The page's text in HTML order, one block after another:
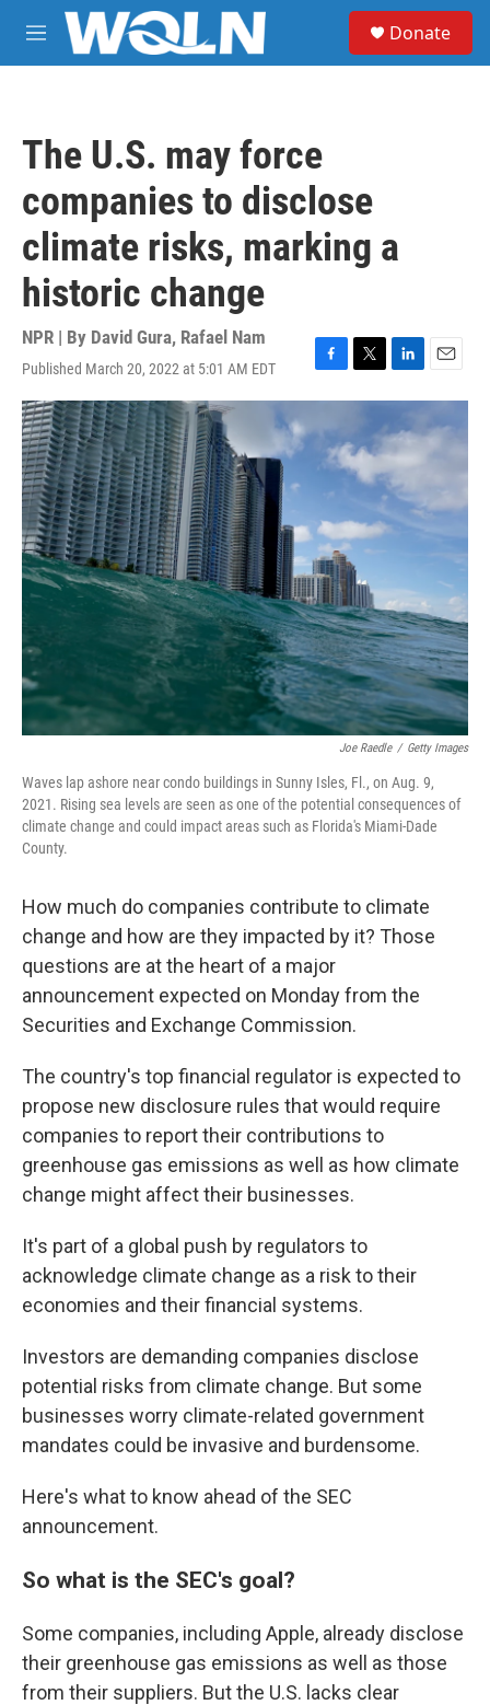
Skip to main content
M
e
Donate
The U.S. may force
companies to disclose
climate risks, marking a
historic change
NPR | By David Gura, Rafael Nam
Published March 20, 2022 at 5:01 AM EDT
F
a
e
k
T
w
t
e
L
i
k
e
d
I
E
m
i
l
Joe Raedle / Getty Images
Waves lap ashore near condo buildings in Sunny Isles, Fl., on Aug. 9,
2021. Rising sea levels are seen as one of the potential consequences of
climate change and could impact areas such as Florida's Miami-Dade
County.
How much do companies contribute to climate
change and how are they impacted by it? Those
questions are at the heart of a major
announcement expected on Monday from the
Securities and Exchange Commission.
The country's top financial regulator is expected to
propose new disclosure rules that would require
companies to report their contributions to
greenhouse gas emissions as well as how climate
change might affect their businesses.
It's part of a global push by regulators to
acknowledge climate change as a risk to their
economies and their financial systems.
Investors are demanding companies disclose
potential risks from climate change. But some
businesses worry climate-related government
mandates could be invasive and burdensome.
Here's what to know ahead of the SEC
announcement.
So what is the SEC's goal?
Some companies, including Apple, already disclose
their greenhouse gas emissions as well as those
from their suppliers. But the U.S. lacks clear